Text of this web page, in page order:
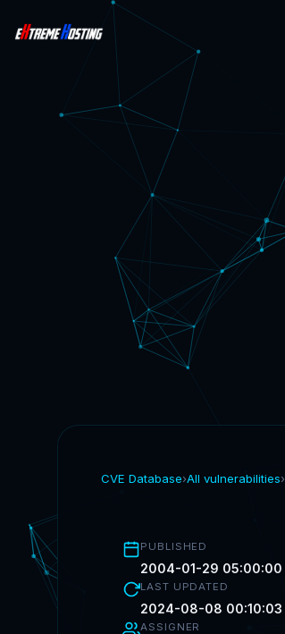
CVE Database›All vulnerabilities›
PUBLISHED
2004-01-29 05:00:00
LAST UPDATED
2024-08-08 00:10:03
ASSIGNER